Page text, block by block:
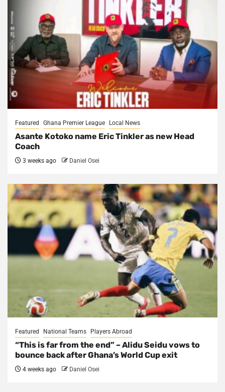
Featured Ghana Premier League Local News
Asante Kotoko name Eric Tinkler as new Head
Coach
3 weeks ago Daniel Osei
Featured National Teams Players Abroad
“This is far from the end” – Alidu Seidu vows to
bounce back after Ghana’s World Cup exit
4 weeks ago Daniel Osei